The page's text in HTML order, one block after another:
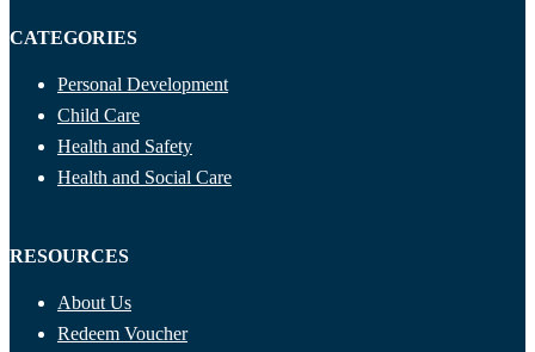
CATEGORIES
Personal Development
Child Care
Health and Safety
Health and Social Care
RESOURCES
About Us
Redeem Voucher